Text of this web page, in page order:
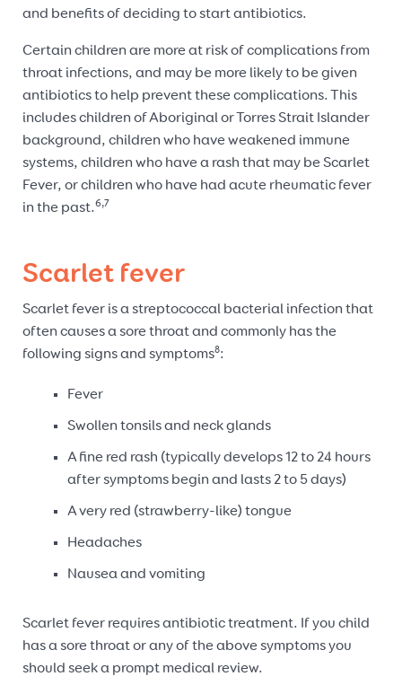
and benefits of deciding to start antibiotics.
Certain children are more at risk of complications from
throat infections, and may be more likely to be given
antibiotics to help prevent these complications. This
includes children of Aboriginal or Torres Strait Islander
background, children who have weakened immune
systems, children who have a rash that may be Scarlet
Fever, or children who have had acute rheumatic fever
in the past.6,7
Scarlet fever
Scarlet fever is a streptococcal bacterial infection that
often causes a sore throat and commonly has the
following signs and symptoms8:
Fever
Swollen tonsils and neck glands
A fine red rash (typically develops 12 to 24 hours
after symptoms begin and lasts 2 to 5 days)
A very red (strawberry-like) tongue
Headaches
Nausea and vomiting
Scarlet fever requires antibiotic treatment. If you child
has a sore throat or any of the above symptoms you
should seek a prompt medical review.